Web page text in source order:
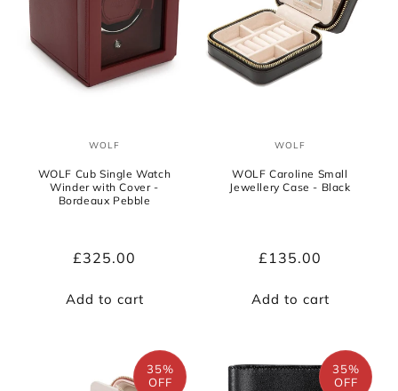
Vendor:
WOLF
WOLF Cub Single Watch
Winder with Cover -
Bordeaux Pebble
Regular
£325.00
Add to cart
Vendor:
WOLF
WOLF Caroline Small
Jewellery Case - Black
Regular
£135.00
Add to cart
35%
OFF
35%
OFF